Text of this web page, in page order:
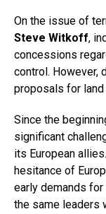
On the issue of
Steve Witkoff,
concessions
control. However,
proposals for
Since the
significant
its European
hesitance of
early demands for
the same leaders